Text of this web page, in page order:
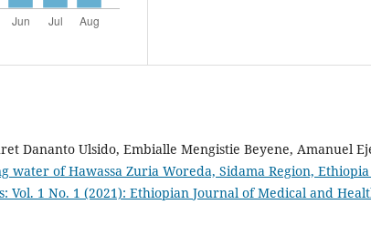
Dananto Ulsido, Embialle Mengistie Beyene, Amanuel
of Hawassa Zuria Woreda, Sidama Region, Ethiopia
Vol. 1 No. 1 (2021): Ethiopian Journal of Medical and